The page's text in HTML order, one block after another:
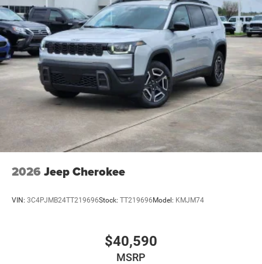
2026 Jeep Cherokee
VIN: 3C4PJMB24TT219696Stock: TT219696 Model: KMJM74
$40,590
MSRP